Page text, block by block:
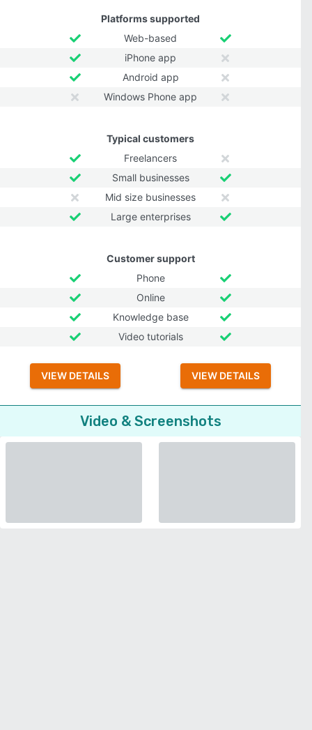
Platforms supported
Web-based
iPhone app
Android app
Windows Phone app
Typical customers
Freelancers
Small businesses
Mid size businesses
Large enterprises
Customer support
Phone
Online
Knowledge base
Video tutorials
VIEW DETAILS VIEW DETAILS
Video & Screenshots